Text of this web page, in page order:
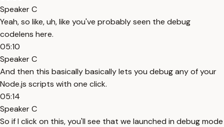
Speaker C
Yeah, so like, uh, like you've probably seen the debug
codelens here.
05:10
Speaker C
And then this basically basically lets you debug any of your
Node.js scripts with one click.
05:14
Speaker C
So if I click on this, you'll see that we launched in debug mode